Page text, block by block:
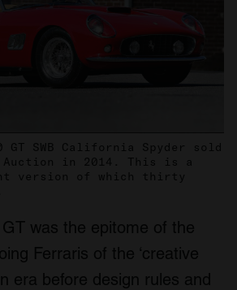
GT SWB California Spyder sold
Auction in 2014. This is a
version of which thirty
was the epitome of the
Ferraris of the ‘creative
era before design rules and